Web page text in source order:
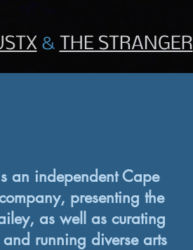
& THE STRANGER
an independent Cape
presenting the
as well as curating
running diverse arts